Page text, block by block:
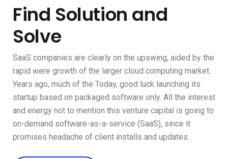
Find Solution and
Solve
SaaS companies are clearly on the upswing, aided by the
rapid were growth of the larger cloud computing market.
Years ago, much of the Today, good luck launching its
startup based on packaged software only. All the interest
and energy not to mention this venture capital is going to
on-demand software-as-a-service (SaaS), since it
promises headache of client installs and updates.